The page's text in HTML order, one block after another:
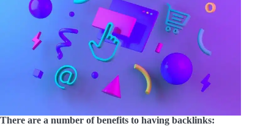
There are a number of benefits to having backlinks: